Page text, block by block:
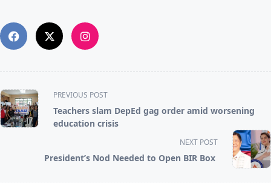
<span
class="nav-
subtitle
PREVIOUS POST
Teachers slam DepEd gag order amid worsening
education crisis
NEXT POST
President’s Nod Needed to Open BIR Box